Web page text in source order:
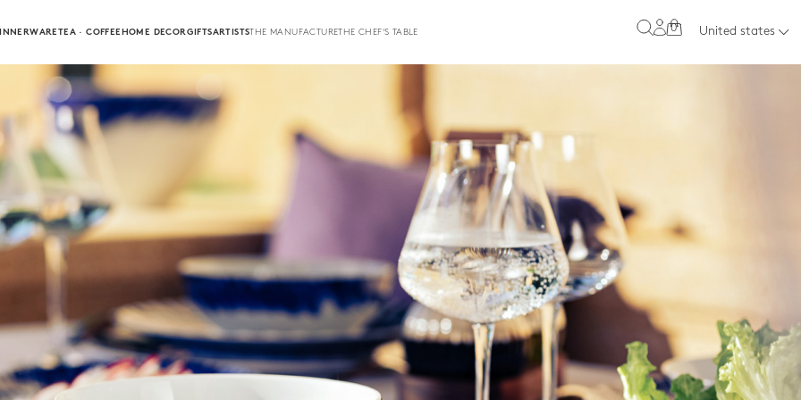
TEA · COFFEEHOME DECORGIFTSARTISTSTHE MANUFACTURETHE CHEF'S TABLE 0 United states